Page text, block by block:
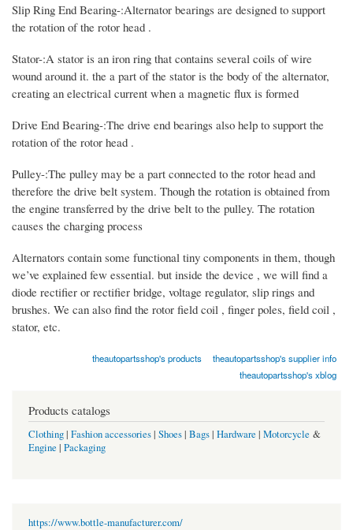
Slip Ring End Bearing-:Alternator bearings are designed to support
the rotation of the rotor head .
Stator-:A stator is an iron ring that contains several coils of wire
wound around it. the a part of the stator is the body of the alternator,
creating an electrical current when a magnetic flux is formed
Drive End Bearing-:The drive end bearings also help to support the
rotation of the rotor head .
Pulley-:The pulley may be a part connected to the rotor head and
therefore the drive belt system. Though the rotation is obtained from
the engine transferred by the drive belt to the pulley. The rotation
causes the charging process
Alternators contain some functional tiny components in them, though
we’ve explained few essential. but inside the device , we will find a
diode rectifier or rectifier bridge, voltage regulator, slip rings and
brushes. We can also find the rotor field coil , finger poles, field coil ,
stator, etc.
theautopartsshop's products
theautopartsshop's supplier info
theautopartsshop's xblog
Products catalogs
Clothing| Fashion accessories| Shoes| Bags| Hardware | Motorcycle &
Engine | Packaging
https://www.bottle-manufacturer.com/